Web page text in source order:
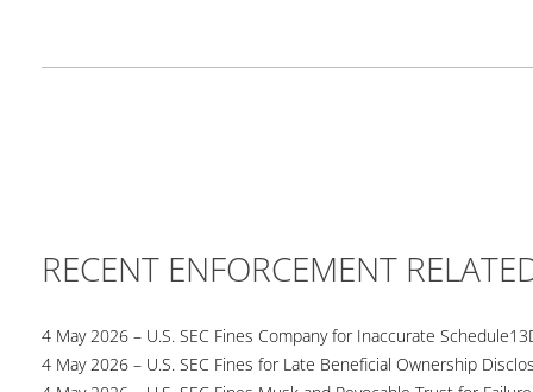
RECENT ENFORCEMENT
4 May 2026 – U.S. SEC Fines Company for Inaccurate
4 May 2026 – U.S. SEC Fines for Late Beneficial Ownership